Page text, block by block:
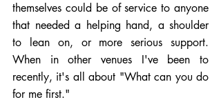
themselves could be of service to anyone
that needed a helping hand, a shoulder
to lean on, or more serious support.
When in other venues I've been to
recently, it's all about "What can you do
for me first."